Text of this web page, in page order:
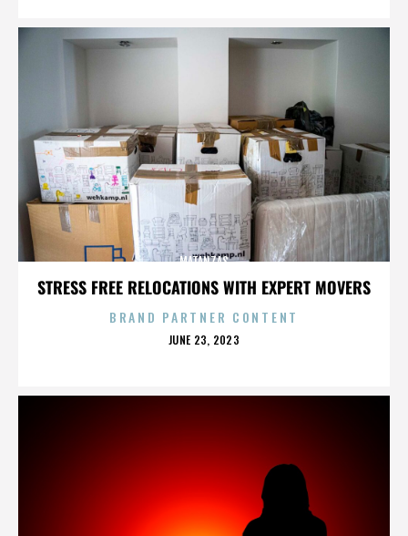
STRESS FREE RELOCATIONS WITH EXPERT MOVERS
MATANZAS
BRAND PARTNER CONTENT
POSTED
JUNE 23, 2023